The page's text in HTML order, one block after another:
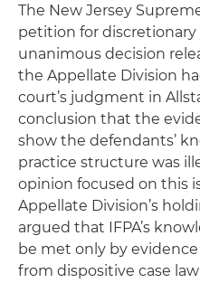
The New Jersey
petition for discretionary
unanimous decision
the Appellate Division
court’s judgment in
conclusion that the
show the defendants’
practice structure was
opinion focused on this
Appellate Division’s
argued that IFPA’s
be met only by
from dispositive case